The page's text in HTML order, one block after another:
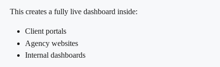
This creates a fully live dashboard inside:
Client portals
Agency websites
Internal dashboards